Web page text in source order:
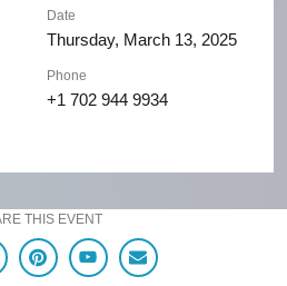
Date
Thursday, March 13, 2025
Phone
+1 702 944 9934
THIS EVENT